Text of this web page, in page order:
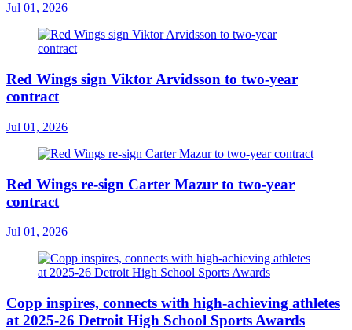
Jul 01, 2026
Red Wings sign Viktor Arvidsson to two-year
contract
Jul 01, 2026
Red Wings re-sign Carter Mazur to two-year
contract
Jul 01, 2026
Copp inspires, connects with high-achieving athletes
at 2025-26 Detroit High School Sports Awards